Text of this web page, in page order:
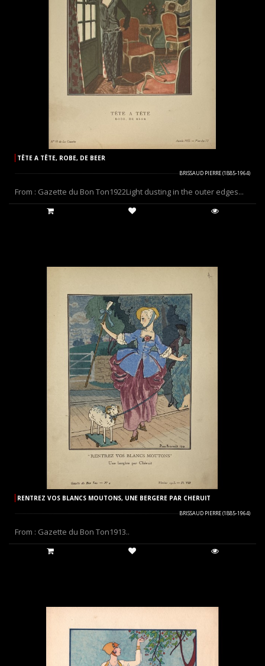
TÊTE A TÊTE, ROBE, DE BEER
BRISSAUD PIERRE (1885-1964)
From : Gazette du Bon Ton1922Light dusting in the outer edges...
RENTREZ VOS BLANCS MOUTONS, UNE BERGERE PAR CHERUIT
BRISSAUD PIERRE (1885-1964)
From : Gazette du Bon Ton1913..